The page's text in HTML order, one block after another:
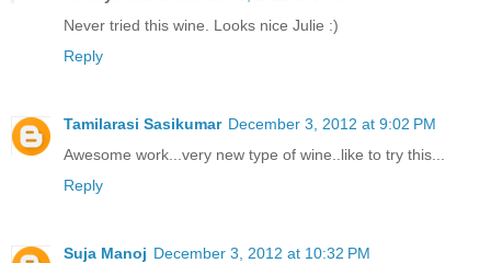
Never tried this wine. Looks nice Julie :)
Reply
Tamilarasi Sasikumar December 3, 2012 at 9:02 PM
Awesome work...very new type of wine..like to try this...
Reply
Suja Manoj December 3, 2012 at 10:32 PM